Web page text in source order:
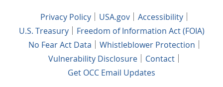
Privacy Policy USA.gov
Accessibility
U.S. Treasury
Freedom of Information Act (FOIA)
No Fear Act Data
Whistleblower Protection
Vulnerability Disclosure
Contact
Get OCC Email Updates